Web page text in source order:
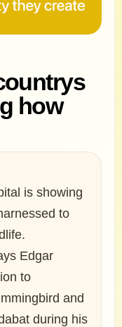
how
is showing
to
Edgar
to
and
during his